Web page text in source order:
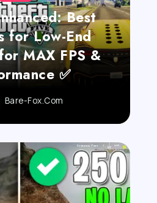
Best
for Low-End
MAX FPS &
✅
Bare-Fox.com